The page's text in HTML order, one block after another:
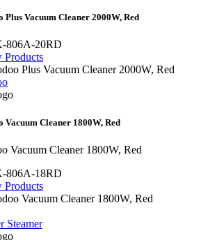
Plus Vacuum Cleaner 2000W, Red
806A-20RD
Products
Vacuum Cleaner 1800W, Red
Vacuum Cleaner 1800W, Red
806A-18RD
Products
Steamer